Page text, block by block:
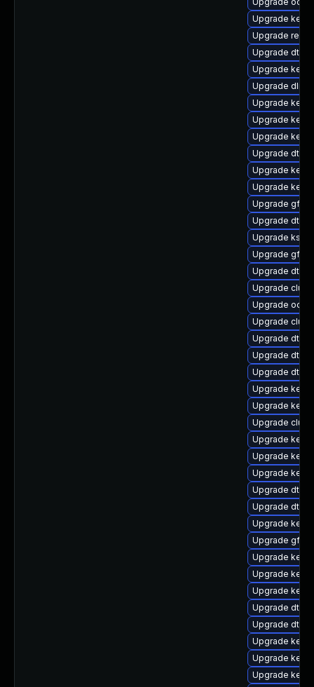
Upgrade
Upgrade
Upgrade dtb-
Upgrade
Upgrade
Upgrade
Upgrade
Upgrade
Upgrade dtb-
Upgrade
Upgrade
Upgrade
Upgrade dtb-
Upgrade
Upgrade
Upgrade dtb-
Upgrade
Upgrade
Upgrade
Upgrade dtb-
Upgrade dtb-
Upgrade dtb-
Upgrade
Upgrade
Upgrade
Upgrade
Upgrade
Upgrade
Upgrade dtb-
Upgrade dtb-
Upgrade
Upgrade
Upgrade
Upgrade
Upgrade
Upgrade dtb-
Upgrade dtb-
Upgrade
Upgrade
Upgrade